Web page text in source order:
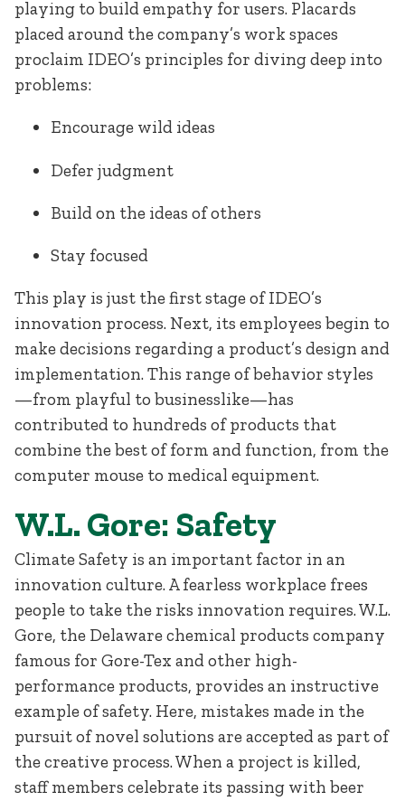
playing to build empathy for users. Placards
placed around the company’s work spaces
proclaim IDEO’s principles for diving deep into
problems:
Encourage wild ideas
Defer judgment
Build on the ideas of others
Stay focused
This play is just the first stage of IDEO’s
innovation process. Next, its employees begin to
make decisions regarding a product’s design and
implementation. This range of behavior styles
—from playful to businesslike—has
contributed to hundreds of products that
combine the best of form and function, from the
computer mouse to medical equipment.
W.L. Gore: Safety
Climate Safety is an important factor in an
innovation culture. A fearless workplace frees
people to take the risks innovation requires. W.L.
Gore, the Delaware chemical products company
famous for Gore-Tex and other high-
performance products, provides an instructive
example of safety. Here, mistakes made in the
pursuit of novel solutions are accepted as part of
the creative process. When a project is killed,
staff members celebrate its passing with beer